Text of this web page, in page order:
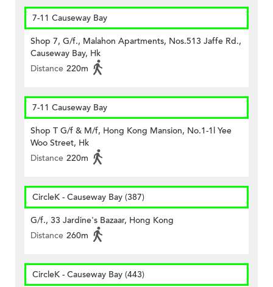
7-11 Causeway Bay
Shop 7, G/f., Malahon Apartments, Nos.513 Jaffe Rd.,
Causeway Bay, Hk
Distance 220m
7-11 Causeway Bay
Shop T G/f & M/f, Hong Kong Mansion, No.1-1l Yee
Woo Street, Hk
Distance 220m
CircleK - Causeway Bay (387)
G/f., 33 Jardine's Bazaar, Hong Kong
Distance 260m
CircleK - Causeway Bay (443)